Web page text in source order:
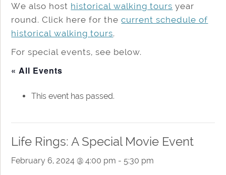
We also host historical walking tours year
round. Click here for thecurrent schedule of
historical walking tours.
For special events, see below.
« All Events
This event has passed.
Life Rings: A Special Movie Event
February 6, 2024 @ 4:00 pm - 5:30 pm